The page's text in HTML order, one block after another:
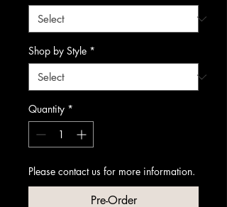
Shop by Style *
Quantity *
Please contact us for more information.
Pre-Order